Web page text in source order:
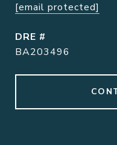
[email protected]
DRE #
BA203496